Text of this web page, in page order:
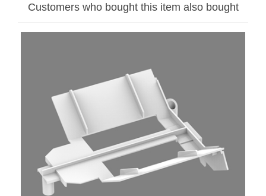
Customers who bought this item also bought